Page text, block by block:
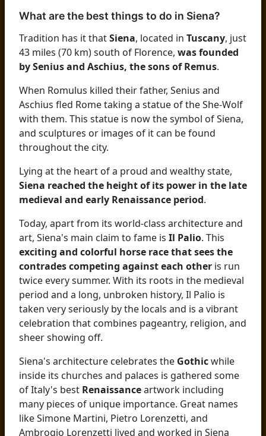
What are the best things to do in Siena?
Tradition has it thatSiena, located in Tuscany, just
43 miles (70 km) south of Florence, was founded
by Senius and Aschius, the sons of Remus.
When Romulus killed their father, Senius and
Aschius fled Rome taking a statue of the She-Wolf
with them. This statue is now the symbol of Siena,
and sculptures or images of it can be found
throughout the city.
Lying at the heart of a proud and wealthy state,
Siena reached the height of its power in the late
medieval and early Renaissance period.
Today, apart from its world-class architecture and
art, Siena's main claim to fame is Il Palio. This
exciting and colorful horse race that sees the
contrades competing against each other is run
twice every summer. With its roots in the medieval
period and a long, unbroken history, Il Palio is
taken very seriously by the locals and is a vibrant
celebration that combines pageantry, religion, and
sheer showing off.
Siena's architecture celebrates the Gothicwhile
inside its churches and palaces is gathered some
of Italy's best Renaissanceartwork including
many pieces of unique importance. Great names
like Simone Martini, Pietro Lorenzetti, and
Ambrogio Lorenzetti lived and worked in Siena